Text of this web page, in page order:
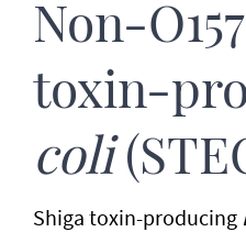
Non-
toxin-
coli
Shiga toxin-producing